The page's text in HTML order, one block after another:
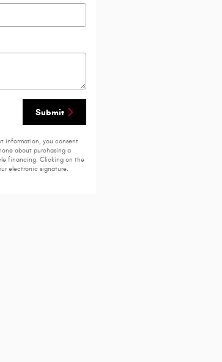
Submit
information, you consent
about purchasing a
financing. Clicking on the
electronic signature.